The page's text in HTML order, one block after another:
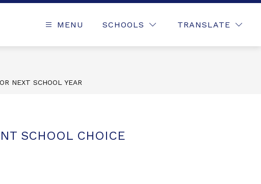
MENU SCHOOLS TRANSLATE
NEXT SCHOOL YEAR
SCHOOL CHOICE